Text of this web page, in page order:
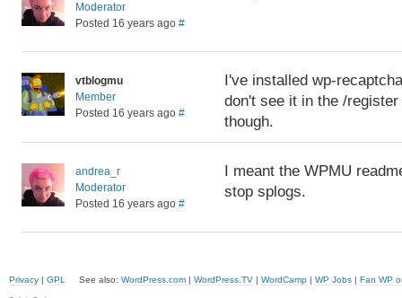
Moderator
Posted 16 years ago #
vtblogmu
Member
Posted 16 years ago #
I've installed wp-
don't see it in the /
though.
andrea_r
Moderator
Posted 16 years ago #
I meant the WPMU
stop splogs.
Privacy | GPL See also: WordPress.com | WordPress.TV | WordCamp | WP Jobs | Fan WP